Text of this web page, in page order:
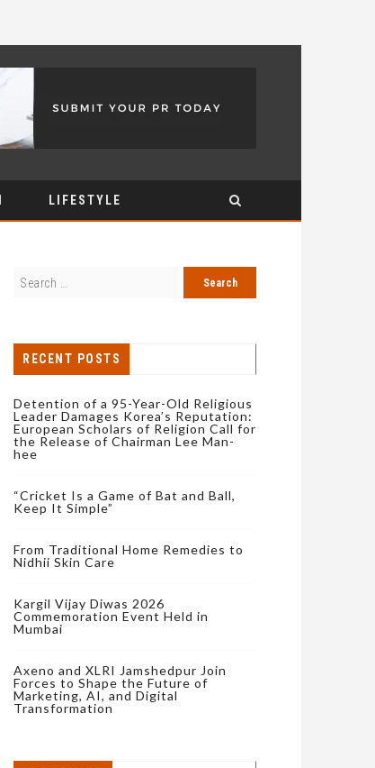
LIFESTYLE
RECENT POSTS
Detention of a 95-Year-Old Religious
Leader Damages Korea’s Reputation:
European Scholars of Religion Call for
the Release of Chairman Lee Man-
hee
“Cricket Is a Game of Bat and Ball,
Keep It Simple”
From Traditional Home Remedies to
Nidhii Skin Care
Kargil Vijay Diwas 2026
Commemoration Event Held in
Mumbai
Axeno and XLRI Jamshedpur Join
Forces to Shape the Future of
Marketing, AI, and Digital
Transformation